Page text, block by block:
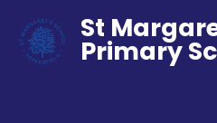
St
Primary